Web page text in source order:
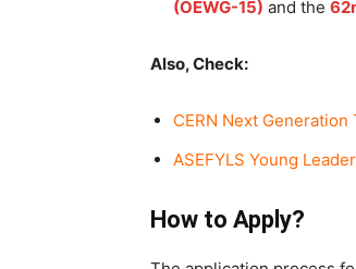
(OEWG-15) and the
Also, Check:
CERN Next
ASEFYLS Young
How to Apply?